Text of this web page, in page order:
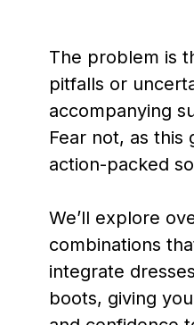
The problem is
pitfalls or
accompanying
Fear not, as this
action-packed
We’ll explore
combinations
integrate
boots, giving